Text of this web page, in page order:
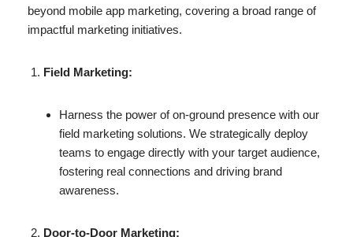
beyond mobile app marketing, covering a broad range of
impactful marketing initiatives.
Field Marketing:
Harness the power of on-ground presence with our
field marketing solutions. We strategically deploy
teams to engage directly with your target audience,
fostering real connections and driving brand
awareness.
Door-to-Door Marketing: